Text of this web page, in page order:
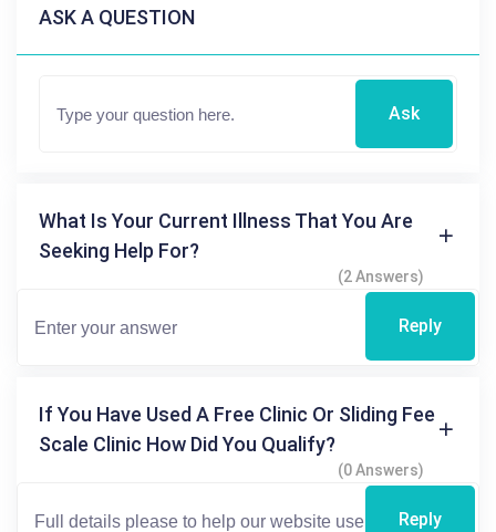
ASK A QUESTION
Ask
What Is Your Current Illness That You Are
Seeking Help For?
(2 Answers)
Reply
If You Have Used A Free Clinic Or Sliding Fee
Scale Clinic How Did You Qualify?
(0 Answers)
Reply